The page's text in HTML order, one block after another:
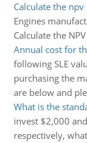
Calculate the
Engines
Calculate the
Annual cost for
following SLE
purchasing the
are below and
What is the
invest $2,000
respectively,